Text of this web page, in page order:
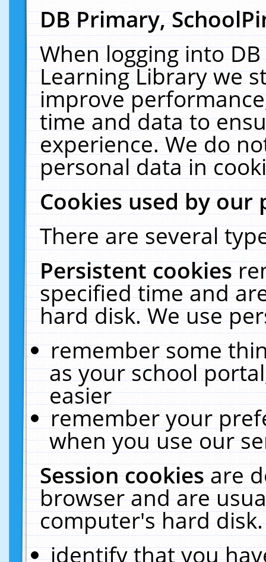
DB Primary,
When logging into
Learning Library we
improve
time and data to
experience. We do
personal data in
Cookies used by our
There are several
Persistent cookies
specified time and
hard disk. We use
remember some
as your school
easier
remember your
when you use our
Session cookiesare
browser and are
computer's hard
identify that you